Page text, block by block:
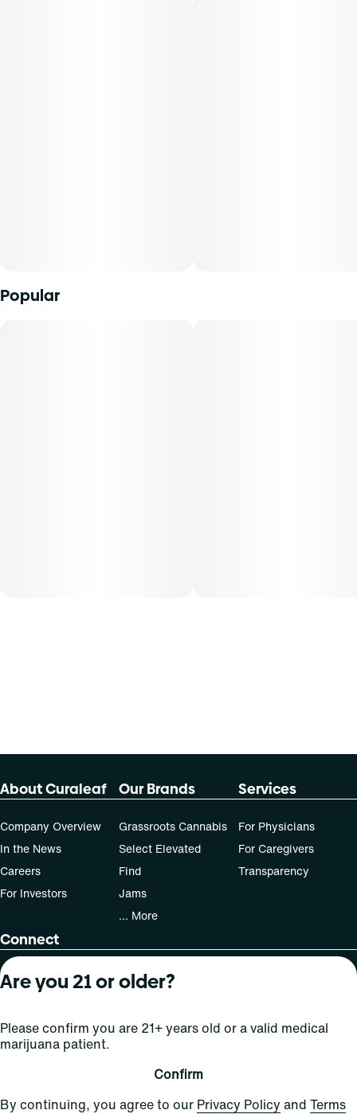
Popular
About Curaleaf
Company Overview
In the News
Careers
For Investors
Our Brands
Grassroots Cannabis
Select Elevated
Find
Jams
... More
Services
For Physicians
For Caregivers
Transparency
Connect
Contact Us
Sign Up and Stay Updated
Are you 21 or older?
Please confirm you are 21+ years old or a valid medical
marijuana patient.
Confirm
By continuing, you agree to our Privacy Policy and Terms